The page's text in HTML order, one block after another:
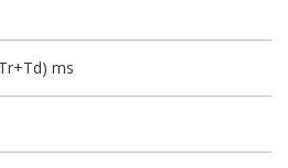
ms